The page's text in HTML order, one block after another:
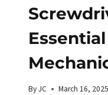
ByJC March 16, 2025